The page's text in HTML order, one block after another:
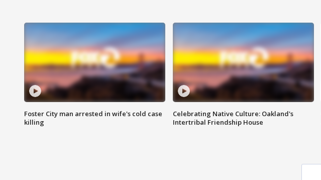
Foster City man arrested in wife's cold case
killing
Celebrating Native Culture: Oakland's
Intertribal Friendship House